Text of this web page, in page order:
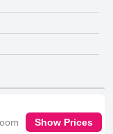
Show Prices